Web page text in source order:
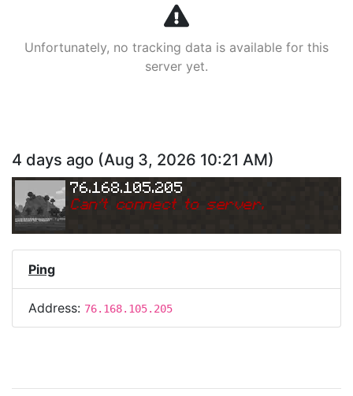
Unfortunately, no tracking data is available for this
server yet.
4 days ago (Aug 3, 2026 10:21 AM)
76.168.105.205
Can't connect to server.
Ping
Address: 76.168.105.205